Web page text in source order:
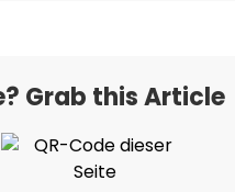
Grab this Article